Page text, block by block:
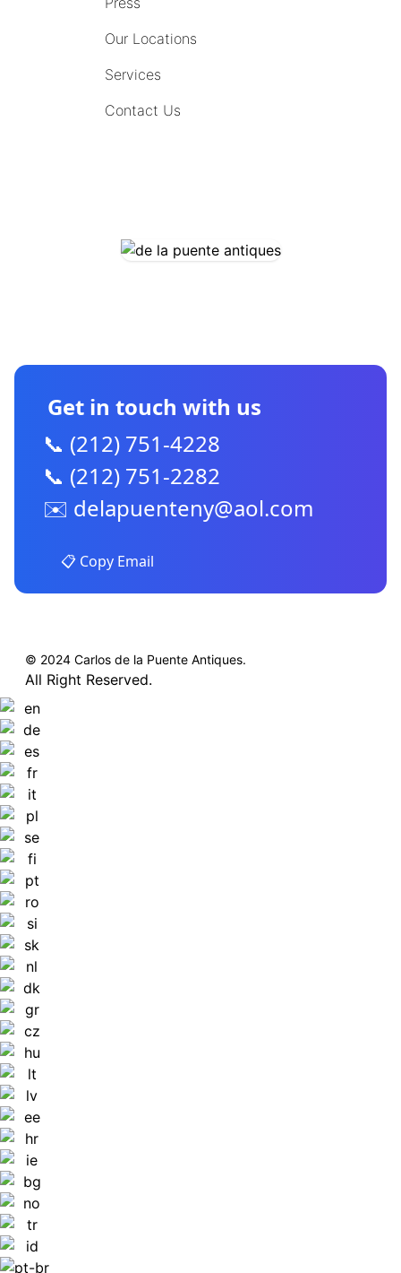
Our Locations
Services
Contact Us
Get in touch with us
📞 (212) 751-4228
📞 (212) 751-2282
✉️ delapuenteny@aol.com
📋 Copy Email
© 2024 Carlos de la Puente Antiques.
All Right Reserved.